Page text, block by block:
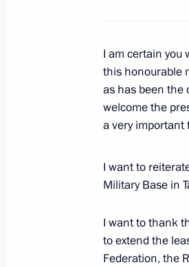
May 15, 2012,
May 8, 2012, 09:00
April 6, 2012, 12:05
I am certain you
this honourable
as has been the
welcome the
a very
I want to
Military Base in
I want to thank
to extend the
Federation, the